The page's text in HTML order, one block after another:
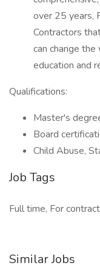
over 25 years,
Contractors
can change
education and
Qualifications:
Master's
Board
Child Abuse,
Job Tags
Full time, For
Similar Jobs